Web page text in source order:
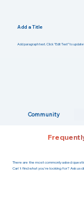
There are the most commonly asked
Can't find what you're looking for? Ask us
Add a Title
Add paragraph text. Click “Edit Text” to
Community